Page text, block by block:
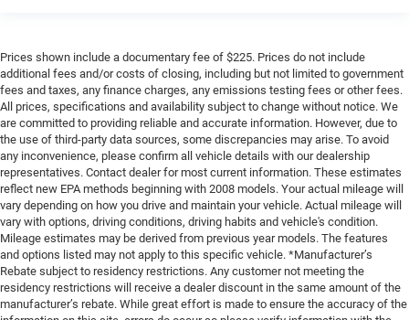
Prices shown include a documentary fee of $225. Prices do not include
additional fees and/or costs of closing, including but not limited to government
fees and taxes, any finance charges, any emissions testing fees or other fees.
All prices, specifications and availability subject to change without notice. We
are committed to providing reliable and accurate information. However, due to
the use of third-party data sources, some discrepancies may arise. To avoid
any inconvenience, please confirm all vehicle details with our dealership
representatives. Contact dealer for most current information. These estimates
reflect new EPA methods beginning with 2008 models. Your actual mileage will
vary depending on how you drive and maintain your vehicle. Actual mileage will
vary with options, driving conditions, driving habits and vehicle's condition.
Mileage estimates may be derived from previous year models. The features
and options listed may not apply to this specific vehicle. *Manufacturer’s
Rebate subject to residency restrictions. Any customer not meeting the
residency restrictions will receive a dealer discount in the same amount of the
manufacturer’s rebate. While great effort is made to ensure the accuracy of the